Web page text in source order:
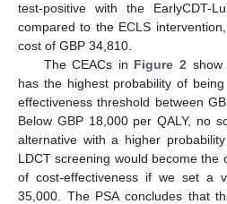
test-positive with the EarlyCDT-
compared to the ECLS
cost of GBP 34,810.
The CEACs in Figure 2 show
has the highest probability of
effectiveness threshold between
Below GBP 18,000 per QALY, no
alternative with a higher
LDCT screening would become the
of cost-effectiveness if we set a
35,000. The PSA concludes that